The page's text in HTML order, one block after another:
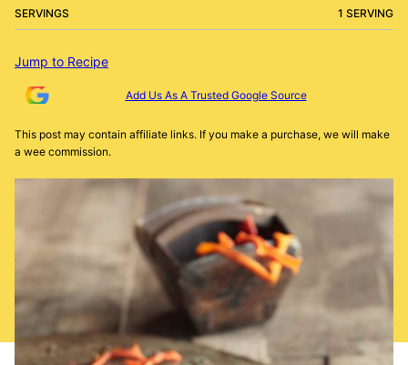
SERVINGS 1 SERVING
Jump to Recipe
Add Us As A Trusted Google Source
This post may contain affiliate links. If you make a purchase, we will make
a wee commission.